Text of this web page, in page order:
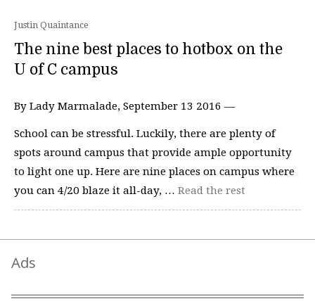
Justin Quaintance
The nine best places to hotbox on the
U of C campus
By Lady Marmalade, September 13 2016 —
School can be stressful. Luckily, there are plenty of
spots around campus that provide ample opportunity
to light one up. Here are nine places on campus where
you can 4/20 blaze it all-day, … Read the rest
Ads